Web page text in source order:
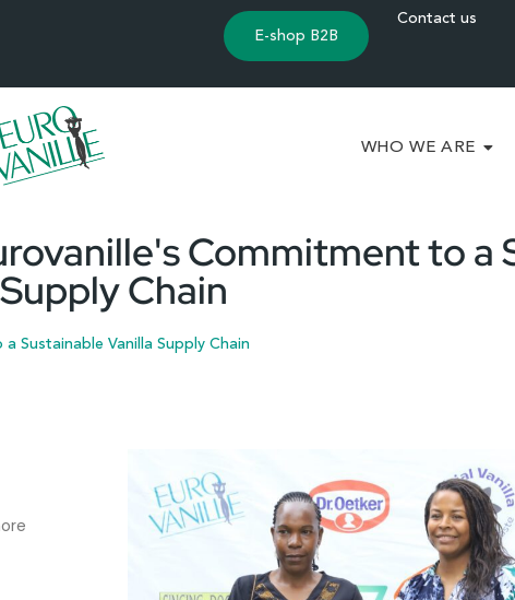
E-shop B2B
Contact us
WHO WE ARE
Commitment to a
Chain
Sustainable Vanilla Supply Chain